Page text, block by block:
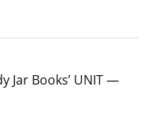
Jar Books’ UNIT —